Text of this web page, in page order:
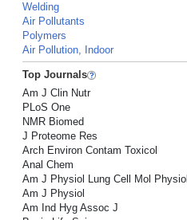
Welding
Air Pollutants
Polymers
Air Pollution, Indoor
Top Journals
Am J Clin Nutr
PLoS One
NMR Biomed
J Proteome Res
Arch Environ Contam Toxicol
Anal Chem
Am J Physiol Lung Cell Mol Physiol
Am J Physiol
Am Ind Hyg Assoc J